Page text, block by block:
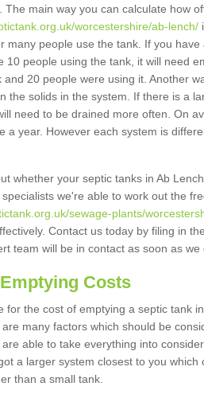
The main way you can calculate how
worcestershire/ab-lench/
many people use the tank. If you
10 people using the tank, it will need
and 20 people were using it. Another
the solids in the system. If there is a
need to be drained more often. On
a year. However each system is
whether your septic tanks in Ab
we're able to work out the
sewage-plants/
Contact us today by filing in
team will be in contact as soon as we
Costs
for the cost of emptying a septic tank
many factors which should be
able to take everything into
a larger system closest to you
than a small tank.